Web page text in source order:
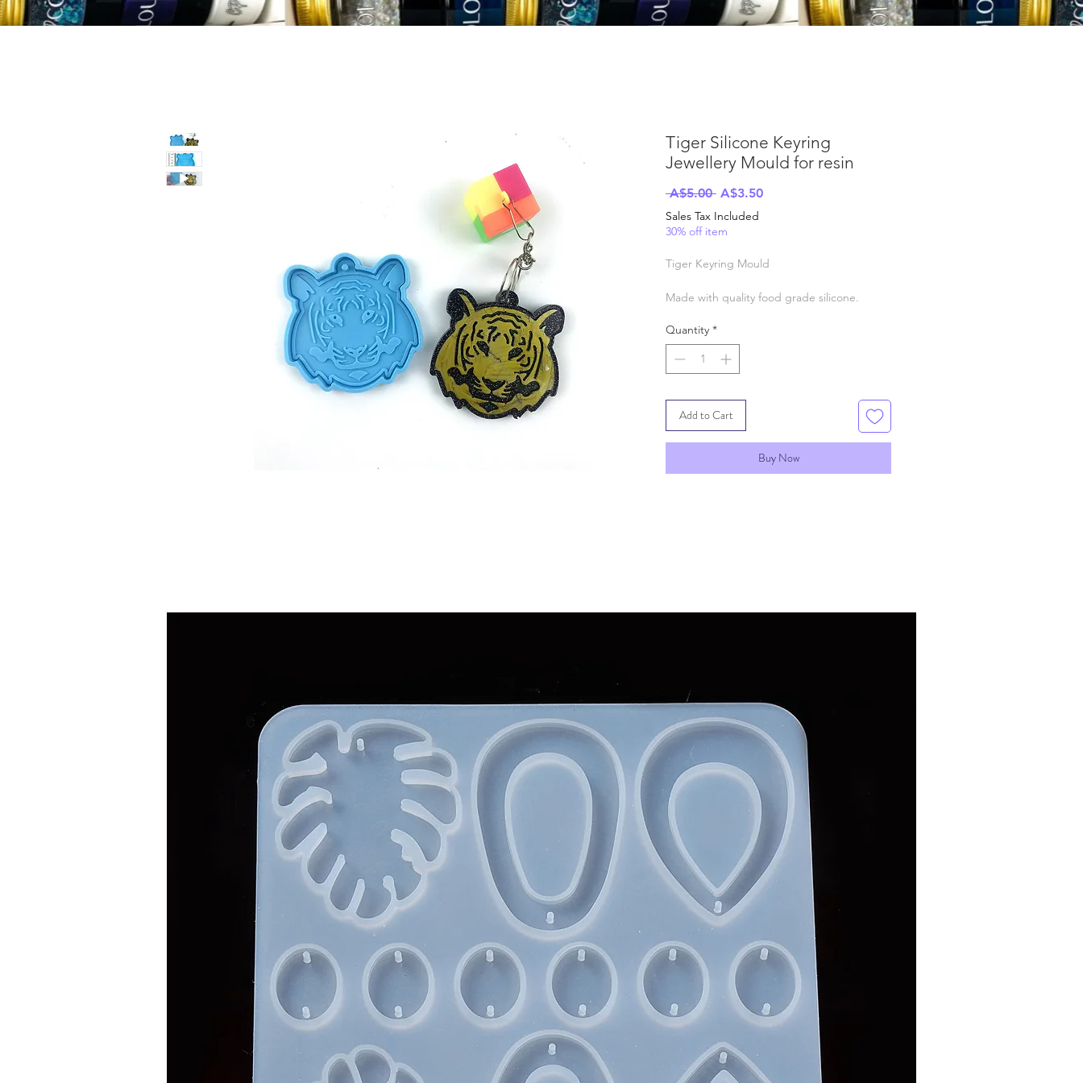
Tiger Silicone Keyring
Jewellery Mould for resin
A$5.00 Regular
Price
A$3.50Sale
Sales Tax Included
30% off item
Tiger Keyring Mould
Made with quality food grade silicone.
Quantity *
Add to Cart
Buy Now